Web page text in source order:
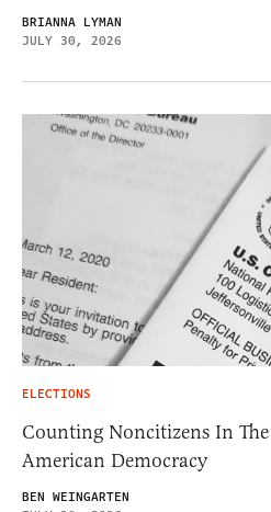
BRIANNA LYMAN
JULY 30, 2026
ELECTIONS
Counting Noncitizens In
American Democracy
BEN WEINGARTEN